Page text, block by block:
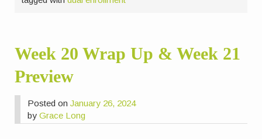
Week 20 Wrap Up & Week 21
Preview
Posted onJanuary 26, 2024
byGrace Long